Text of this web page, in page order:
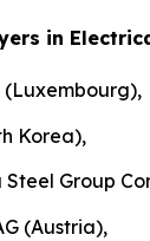
in
Korea),
Steel Group
(Austria),